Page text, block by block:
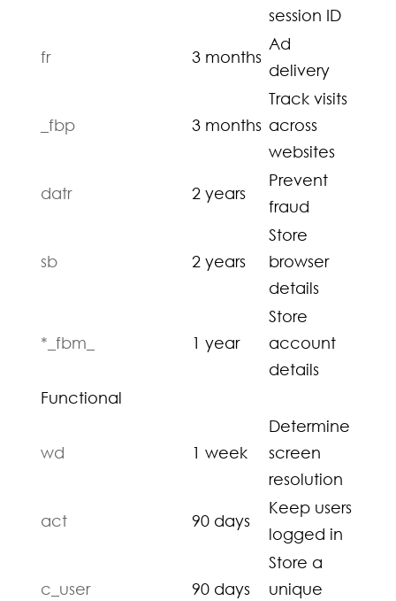
session ID
fr 3 months
Ad
delivery
_fbp 3 months
Track visits
across
websites
datr 2 years
Prevent
fraud
sb 2 years
Store
browser
details
*_fbm_ 1 year
Store
account
details
Functional
wd 1 week
Determine
screen
resolution
act 90 days
Keep users
logged in
c_user 90 days
Store a
unique